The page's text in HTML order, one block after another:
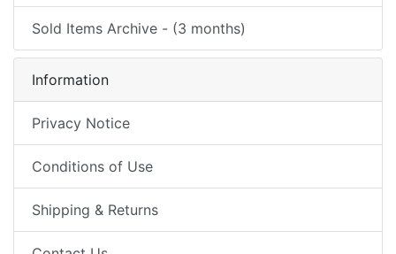
Sold Items Archive - (3 months)
Information
Privacy Notice
Conditions of Use
Shipping & Returns